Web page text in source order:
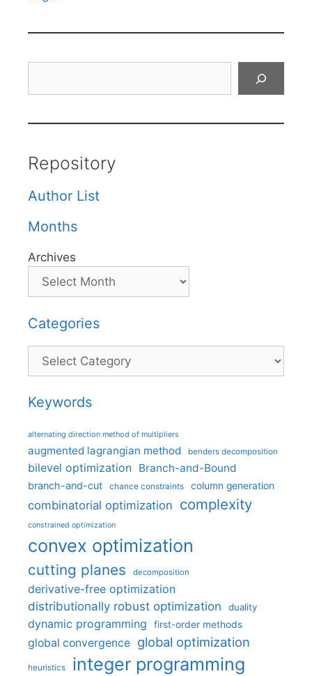
Repository
Author List
Months
Archives
Categories
Categories
Keywords
alternating direction method of multipliers
augmented lagrangian method benders decomposition
bilevel optimization Branch-and-Bound
branch-and-cut chance constraints column generation
combinatorial optimization complexity
constrained optimization
convex optimization
cutting planes decomposition
derivative-free optimization
distributionally robust optimization
duality
dynamic programming first-order methods
global convergence global optimization
heuristics integer programming